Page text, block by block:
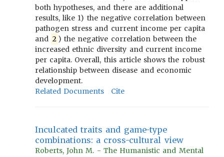
both hypotheses, and there are additional
results, like 1) the negative correlation between
pathogen stress and current income per capita
and 2 ) the negative correlation between the
increased ethnic diversity and current income
per capita. Overall, this article shows the robust
relationship between disease and economic
development.
Related Documents
Cite
Inculcated traits and game-type
combinations: a cross-cultural view
Roberts, John M. - The Humanistic and Mental